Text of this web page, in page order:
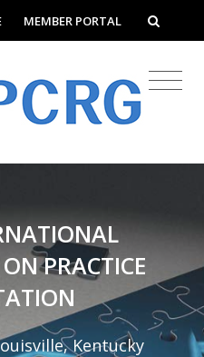
MEMBER PORTAL
PRACTICE
Kentucky